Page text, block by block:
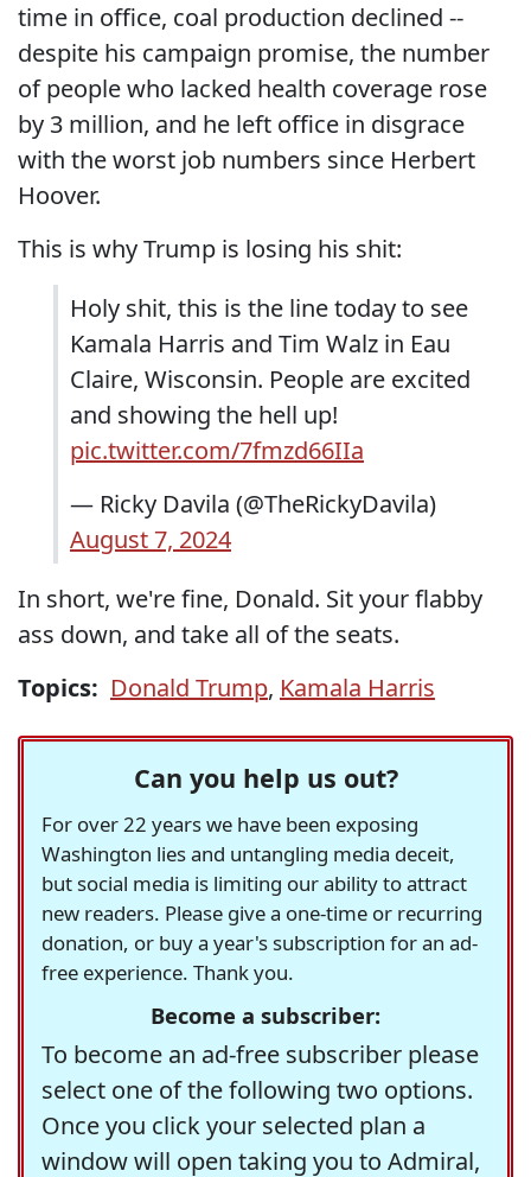
time in office, coal production declined --
despite his campaign promise, the number
of people who lacked health coverage rose
by 3 million, and he left office in disgrace
with the worst job numbers since Herbert
Hoover.
This is why Trump is losing his shit:
Holy shit, this is the line today to see
Kamala Harris and Tim Walz in Eau
Claire, Wisconsin. People are excited
and showing the hell up!
pic.twitter.com/7fmzd66IIa
— Ricky Davila (@TheRickyDavila)
August 7, 2024
In short, we're fine, Donald. Sit your flabby
ass down, and take all of the seats.
Topics: Donald Trump, Kamala Harris
Can you help us out?
For over 22 years we have been exposing
Washington lies and untangling media deceit,
but social media is limiting our ability to attract
new readers. Please give a one-time or recurring
donation, or buy a year's subscription for an ad-
free experience. Thank you.
Become a subscriber:
To become an ad-free subscriber please
select one of the following two options.
Once you click your selected plan a
window will open taking you to Admiral,